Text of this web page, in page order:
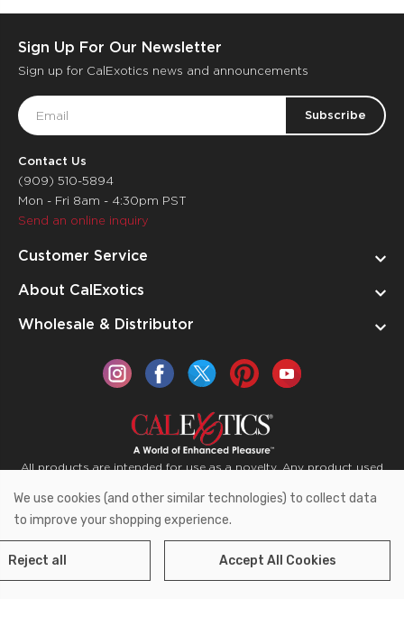
Sign Up For Our Newsletter
Sign up for CalExotics news and announcements
Email
Address
Contact Us
(909) 510-5894
Mon - Fri 8am - 4:30pm PST
Send an online inquiry
Customer Service
About CalExotics
Wholesale & Distributor
All products are intended for use as a novelty. Any product used
for medical purposes or for a use that has an adverse effect on
the body is prohibited.
Copyright © 2026 CalExotics PO Box 50400 Ontario,
California 91761
We use cookies (and other similar technologies) to collect data
to improve your shopping experience.
Reject all Accept All Cookies